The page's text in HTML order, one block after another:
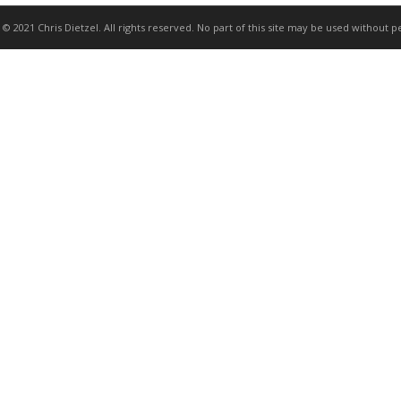
© 2021 Chris Dietzel. All rights reserved. No part of this site may be used without